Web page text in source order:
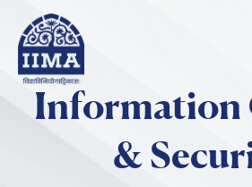
Information
&